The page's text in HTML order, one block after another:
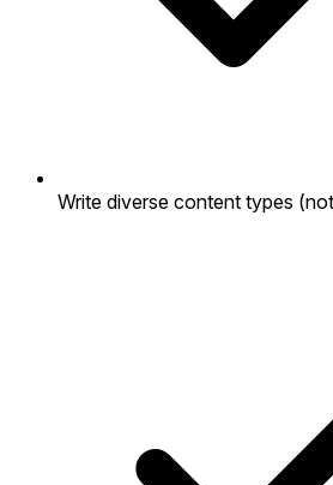
Write diverse content types